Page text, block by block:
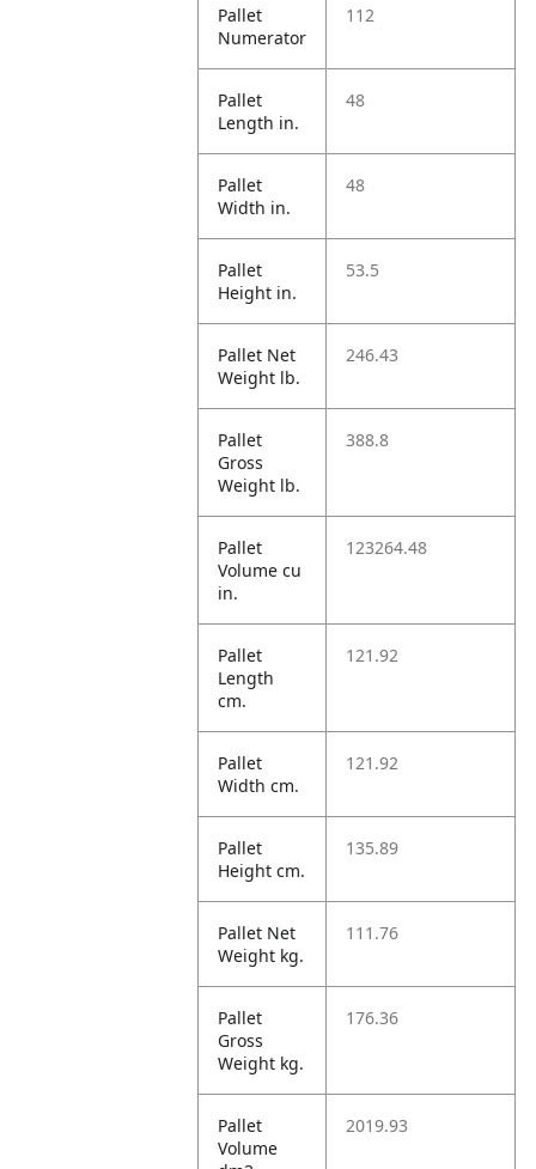
Pallet
Numerator
112
Pallet
Length in.
48
Pallet
Width in.
48
Pallet
Height in.
53.5
Pallet Net
Weight lb.
246.43
Pallet
Gross
Weight lb.
388.8
Pallet
Volume cu
in.
123264.48
Pallet
Length
cm.
121.92
Pallet
Width cm.
121.92
Pallet
Height cm.
135.89
Pallet Net
Weight kg.
111.76
Pallet
Gross
Weight kg.
176.36
Pallet
Volume
2019.93